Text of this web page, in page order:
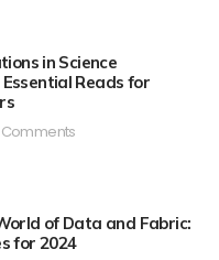
in Science
Reads for
of Data and Fabric:
for 2024